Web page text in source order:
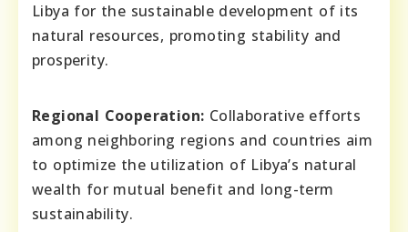
Libya for the sustainable development of its
natural resources, promoting stability and
prosperity.
Regional Cooperation: Collaborative efforts
among neighboring regions and countries aim
to optimize the utilization of Libya’s natural
wealth for mutual benefit and long-term
sustainability.